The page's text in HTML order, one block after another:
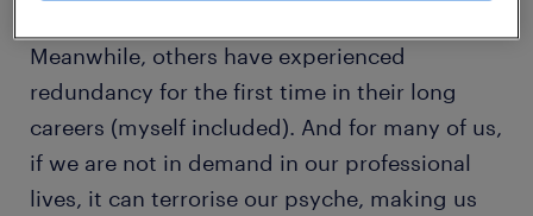
Meanwhile, others have experienced
redundancy for the first time in their long
careers (myself included). And for many of us,
if we are not in demand in our professional
lives, it can terrorise our psyche, making us